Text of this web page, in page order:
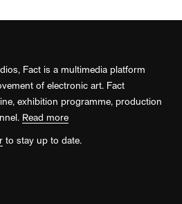
Fact is a multimedia platform
of electronic art. Fact
exhibition programme, production
Read more
to stay up to date.